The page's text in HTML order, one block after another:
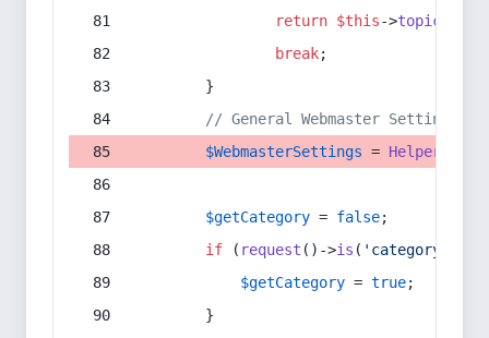
return $this->topic
break;
        }
// General Webmaster Settings
$WebmasterSettings = Helper
$getCategory = false;
if ( request ()->is ( 'category/*'
$getCategory = true;
        }